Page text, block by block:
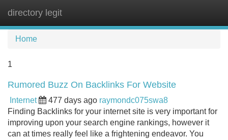
directory legit
Home
1
Rumored Buzz On Backlinks For Website
Internet 477 days ago raymondc075swa8
Finding Backlinks for your internet site is very important for
improving upon your search engine rankings, however it
can at times really feel like a frightening endeavor. You